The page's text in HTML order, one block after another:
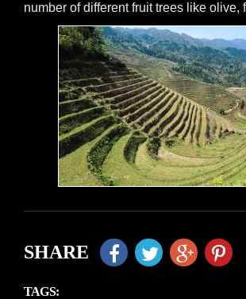
number of different fruit trees like olive,
SHARE
TAGS: